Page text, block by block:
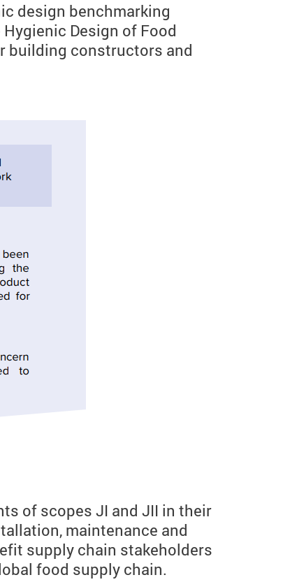
design benchmarking
Design of Food
building constructors and
of scopes JI and JII in their
maintenance and
supply chain stakeholders
food supply chain.